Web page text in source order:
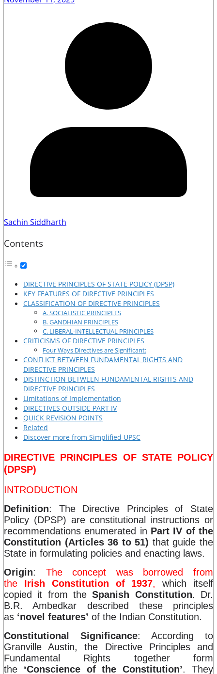
Sachin Siddharth
Contents
DIRECTIVE PRINCIPLES OF STATE POLICY (DPSP)
KEY FEATURES OF DIRECTIVE PRINCIPLES
CLASSIFICATION OF DIRECTIVE PRINCIPLES
A. SOCIALISTIC PRINCIPLES
B. GANDHIAN PRINCIPLES
C. LIBERAL-INTELLECTUAL PRINCIPLES
CRITICISMS OF DIRECTIVE PRINCIPLES
Four Ways Directives are Significant:
CONFLICT BETWEEN FUNDAMENTAL RIGHTS AND
DIRECTIVE PRINCIPLES
DISTINCTION BETWEEN FUNDAMENTAL RIGHTS AND
DIRECTIVE PRINCIPLES
Limitations of Implementation
DIRECTIVES OUTSIDE PART IV
QUICK REVISION POINTS
Related
Discover more from Simplified UPSC
DIRECTIVE PRINCIPLES OF STATE POLICY
(DPSP)
INTRODUCTION
Definition: The Directive Principles of State
Policy (DPSP) are constitutional instructions or
recommendations enumerated in Part IV of the
Constitution (Articles 36 to 51) that guide the
State in formulating policies and enacting laws.
Origin: The concept was borrowed from
the Irish Constitution of 1937,
which itself
copied it from theSpanish Constitution. Dr.
B.R. Ambedkar described these principles
as ‘novel features’ of the Indian Constitution.
Constitutional Significance: According to
Granville Austin, the Directive Principles and
Fundamental Rights together form
the ‘Conscience of the Constitution’. They